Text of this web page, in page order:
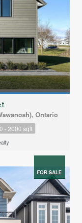
Ontario
- 2000 sqft
FOR SALE